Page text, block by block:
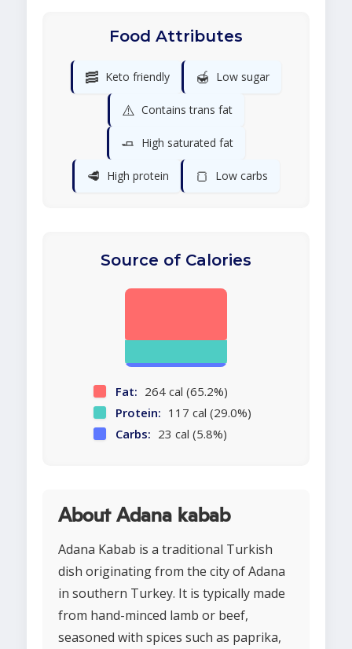
Food Attributes
🥓 Keto friendly 🍯 Low sugar
⚠️ Contains trans fat
🧈 High saturated fat
🥩 High protein 🍞 Low carbs
Source of Calories
Fat: 264 cal (65.2%)
Protein: 117 cal (29.0%)
Carbs: 23 cal (5.8%)
About Adana kabab
Adana Kabab is a traditional Turkish
dish originating from the city of Adana
in southern Turkey. It is typically made
from hand-minced lamb or beef,
seasoned with spices such as paprika,